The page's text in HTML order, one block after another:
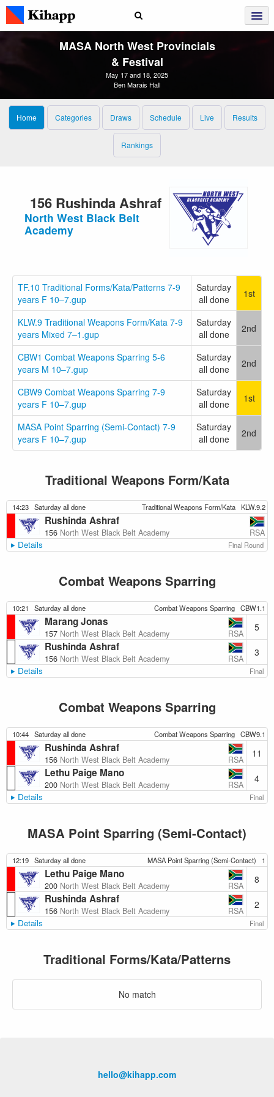
MASA North West Provincials
& Festival
May 17 and 18, 2025
Ben Marais Hall
Home Categories Draws Schedule Live Results
Rankings
156 Rushinda Ashraf
North West Black Belt
Academy
TF.10 Traditional Forms/Kata/Patterns 7-9
years F 10–7.gup
Saturday
all done
1st
KLW.9 Traditional Weapons Form/Kata 7-9
years Mixed 7–1.gup
Saturday
all done
2nd
CBW1 Combat Weapons Sparring 5-6
years M 10–7.gup
Saturday
all done
2nd
CBW9 Combat Weapons Sparring 7-9
years F 10–7.gup
Saturday
all done
1st
MASA Point Sparring (Semi-Contact) 7-9
years F 10–7.gup
Saturday
all done
2nd
Traditional Weapons Form/Kata
14:23 Saturday all done Traditional Weapons Form/Kata KLW.9.2
Rushinda Ashraf
156 North West Black Belt Academy RSA
Details Final Round
Combat Weapons Sparring
10:21 Saturday all done Combat Weapons Sparring CBW1.1
Marang Jonas
157 North West Black Belt Academy RSA
5
Rushinda Ashraf
156 North West Black Belt Academy RSA
3
Details Final
Combat Weapons Sparring
10:44 Saturday all done Combat Weapons Sparring CBW9.1
Rushinda Ashraf
156 North West Black Belt Academy RSA
11
Lethu Paige Mano
200 North West Black Belt Academy RSA
4
Details Final
MASA Point Sparring (Semi-Contact)
12:19 Saturday all done MASA Point Sparring (Semi-Contact) 1
Lethu Paige Mano
200 North West Black Belt Academy RSA
8
Rushinda Ashraf
156 North West Black Belt Academy RSA
2
Details Final
Traditional Forms/Kata/Patterns
No match
hello@kihapp.com